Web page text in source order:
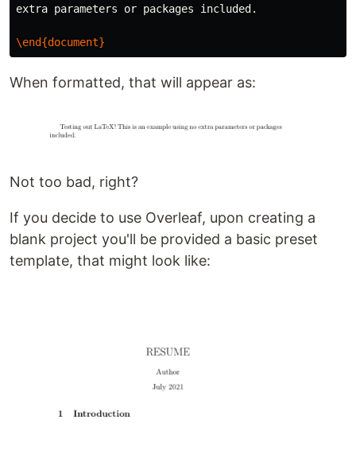
extra parameters or packages included.
\end{document}
When formatted, that will appear as:
Not too bad, right?
If you decide to use Overleaf, upon creating a
blank project you'll be provided a basic preset
template, that might look like: